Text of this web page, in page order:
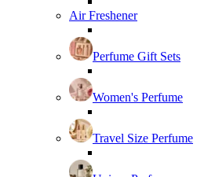
Air Freshener
Perfume Gift Sets
Women's Perfume
Travel Size Perfume